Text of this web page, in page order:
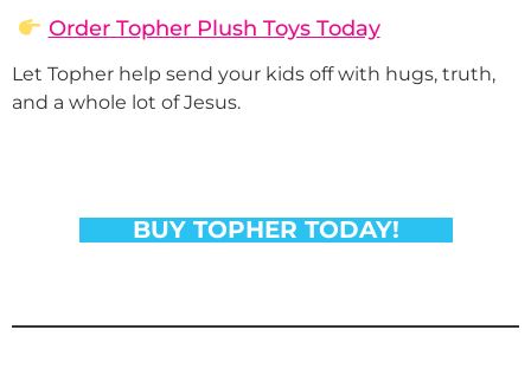
Order Topher Plush Toys Today
Let Topher help send your kids off with hugs, truth,
and a whole lot of Jesus.
BUY TOPHER TODAY!